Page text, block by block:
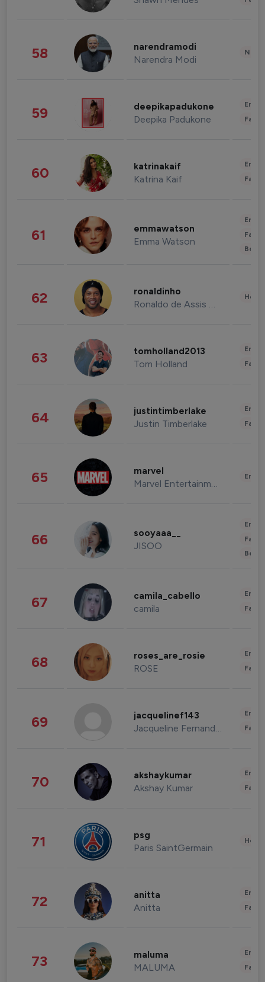
58 narendramodi
Narendra Modi
59 deepikapadukone
Deepika Padukone
60 katrinakaif
Katrina Kaif
61 emmawatson
Emma Watson
62 ronaldinho
Ronaldo de Assis Moreira
63 tomholland2013
Tom Holland
64 justintimberlake
Justin Timberlake
65 marvel
Marvel Entertainment
66 sooyaaa__
JISOO
67 camila_cabello
camila
68 roses_are_rosie
ROSE
69 jacquelinef143
Jacqueline Fernandez
70 akshaykumar
Akshay Kumar
71 psg
Paris SaintGermain
72 anitta
Anitta
73 maluma
MALUMA